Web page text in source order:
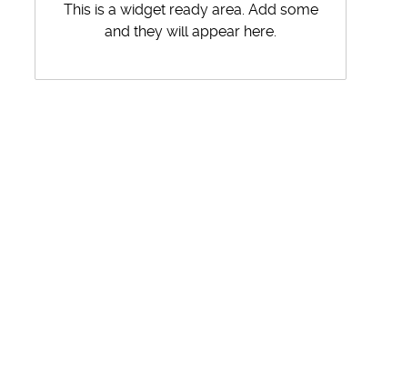
This is a widget ready area. Add some
and they will appear here.